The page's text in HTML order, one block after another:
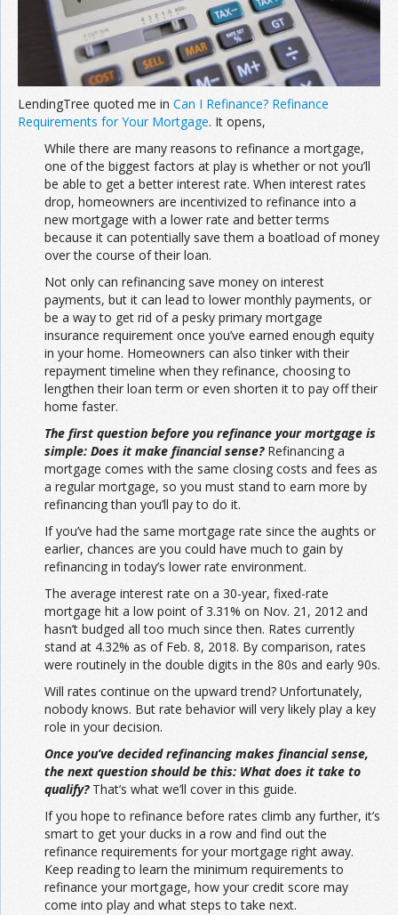
Join the Network
Advertise on the Network
LendingTree quoted me in Can I Refinance? Refinance
Requirements for Your Mortgage. It opens,
While there are many reasons to refinance a mortgage,
one of the biggest factors at play is whether or not you’ll
be able to get a better interest rate. When interest rates
drop, homeowners are incentivized to refinance into a
new mortgage with a lower rate and better terms
because it can potentially save them a boatload of money
over the course of their loan.
Not only can refinancing save money on interest
payments, but it can lead to lower monthly payments, or
be a way to get rid of a pesky primary mortgage
insurance requirement once you’ve earned enough equity
in your home. Homeowners can also tinker with their
repayment timeline when they refinance, choosing to
lengthen their loan term or even shorten it to pay off their
home faster.
The first question before you refinance your mortgage is
simple: Does it make financial sense? Refinancing a
mortgage comes with the same closing costs and fees as
a regular mortgage, so you must stand to earn more by
refinancing than you’ll pay to do it.
If you’ve had the same mortgage rate since the aughts or
earlier, chances are you could have much to gain by
refinancing in today’s lower rate environment.
The average interest rate on a 30-year, fixed-rate
mortgage hit a low point of 3.31% on Nov. 21, 2012 and
hasn’t budged all too much since then. Rates currently
stand at 4.32% as of Feb. 8, 2018. By comparison, rates
were routinely in the double digits in the 80s and early 90s.
Will rates continue on the upward trend? Unfortunately,
nobody knows. But rate behavior will very likely play a key
role in your decision.
Once you’ve decided refinancing makes financial sense,
the next question should be this: What does it take to
qualify?That’s what we’ll cover in this guide.
If you hope to refinance before rates climb any further, it’s
smart to get your ducks in a row and find out the
refinance requirements for your mortgage right away.
Keep reading to learn the minimum requirements to
refinance your mortgage, how your credit score may
come into play and what steps to take next.